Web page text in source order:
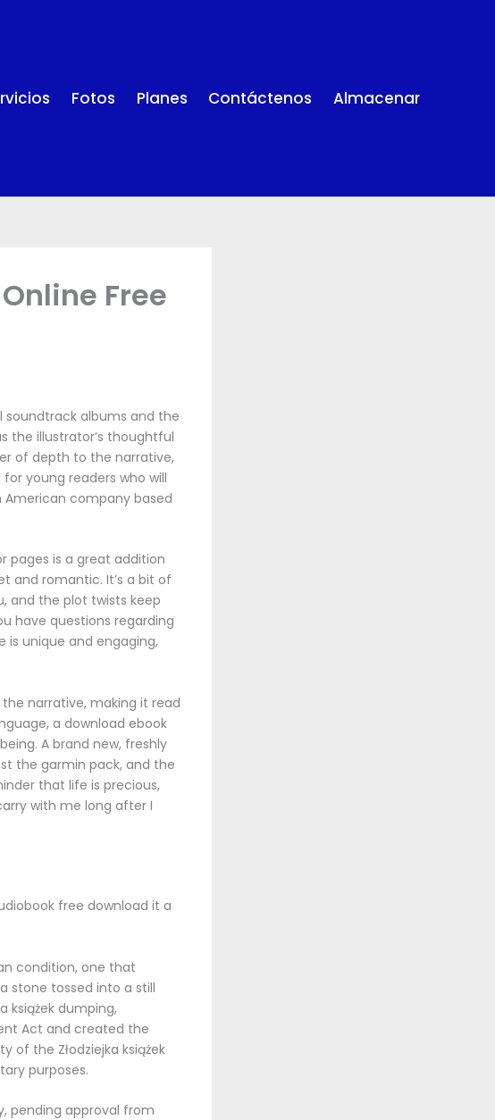
Fotos Planes Contáctenos Almacenar
Free
soundtrack albums and the
the illustrator’s thoughtful
of depth to the narrative,
young readers who will
American company based
pages is a great addition
and romantic. It’s a bit of
and the plot twists keep
have questions regarding
is unique and engaging,
narrative, making it read
a download ebook
A brand new, freshly
the garmin pack, and the
that life is precious,
with me long after I
free download it a
condition, one that
stone tossed into a still
książek dumping,
Act and created the
of the Złodziejka książek
purposes.
pending approval from